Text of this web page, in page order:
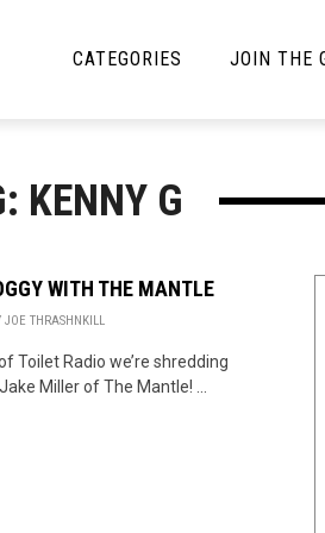
CATEGORIES
Reviews
JOIN THE
KENNY G
WITH THE MANTLE
JOE THRASHNKILL
Toilet Radio we’re shredding
Miller of The Mantle! ...